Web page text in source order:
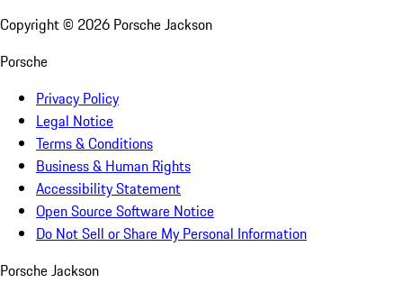
Copyright © 2026 Porsche Jackson
Porsche
Privacy Policy
Legal Notice
Terms & Conditions
Business & Human Rights
Accessibility Statement
Open Source Software Notice
Do Not Sell or Share My Personal Information
Porsche Jackson